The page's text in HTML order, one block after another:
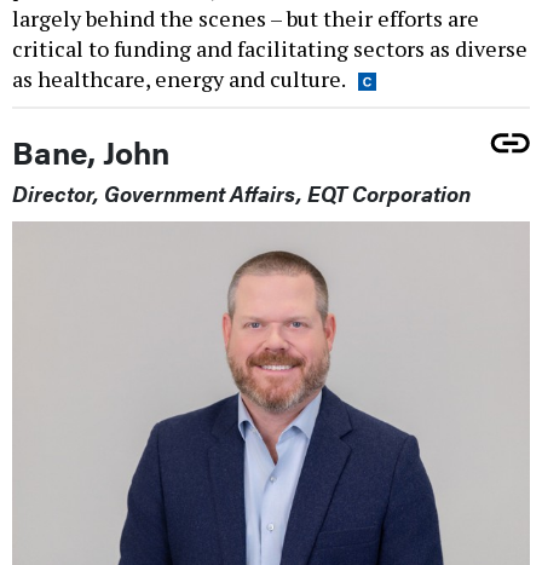
largely behind the scenes – but their efforts are
critical to funding and facilitating sectors as diverse
as healthcare, energy and culture.
Bane, John
Director, Government Affairs, EQT Corporation